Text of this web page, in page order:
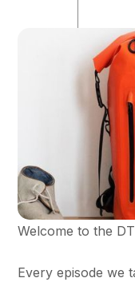
Welcome to the
Every episode we